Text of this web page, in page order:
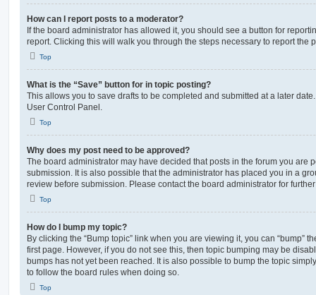
How can I report posts to a moderator?
If the board administrator has allowed it, you should see a button for
report. Clicking this will walk you through the steps necessary to report the
Top
What is the “Save” button for in topic posting?
This allows you to save drafts to be completed and submitted at a later
User Control Panel.
Top
Why does my post need to be approved?
The board administrator may have decided that posts in the forum you are
submission. It is also possible that the administrator has placed you in a
review before submission. Please contact the board administrator for
Top
How do I bump my topic?
By clicking the “Bump topic” link when you are viewing it, you can “bump”
first page. However, if you do not see this, then topic bumping may be
bumps has not yet been reached. It is also possible to bump the topic
to follow the board rules when doing so.
Top